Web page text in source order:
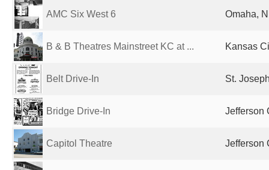
AMC Six West 6 Omaha,
B & B Theatres Mainstreet KC at ... Kansas
Belt Drive-In St.
Bridge Drive-In Jefferson
Capitol Theatre Jefferson